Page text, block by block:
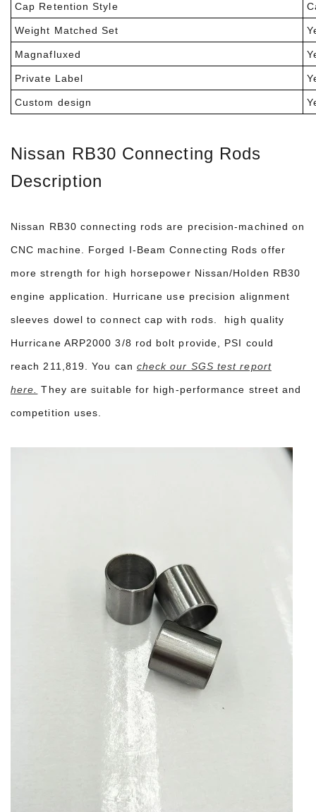
Cap Retention Style
Weight Matched Set
Magnafluxed
Private Label
Custom design
Nissan RB30 Connecting Rods
Description
Nissan RB30 connecting rods are precision-machined on
CNC machine. Forged I-Beam Connecting Rods offer
more strength for high horsepower Nissan/Holden RB30
engine application. Hurricane use precision alignment
sleeves dowel to connect cap with rods. high quality
Hurricane ARP2000 3/8 rod bolt provide, PSI could
reach 211,819. You can check our SGS test report
here. They are suitable for high-performance street and
competition uses.